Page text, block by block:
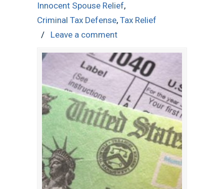
Innocent Spouse Relief,
Criminal Tax Defense, Tax Relief
/ Leave a comment